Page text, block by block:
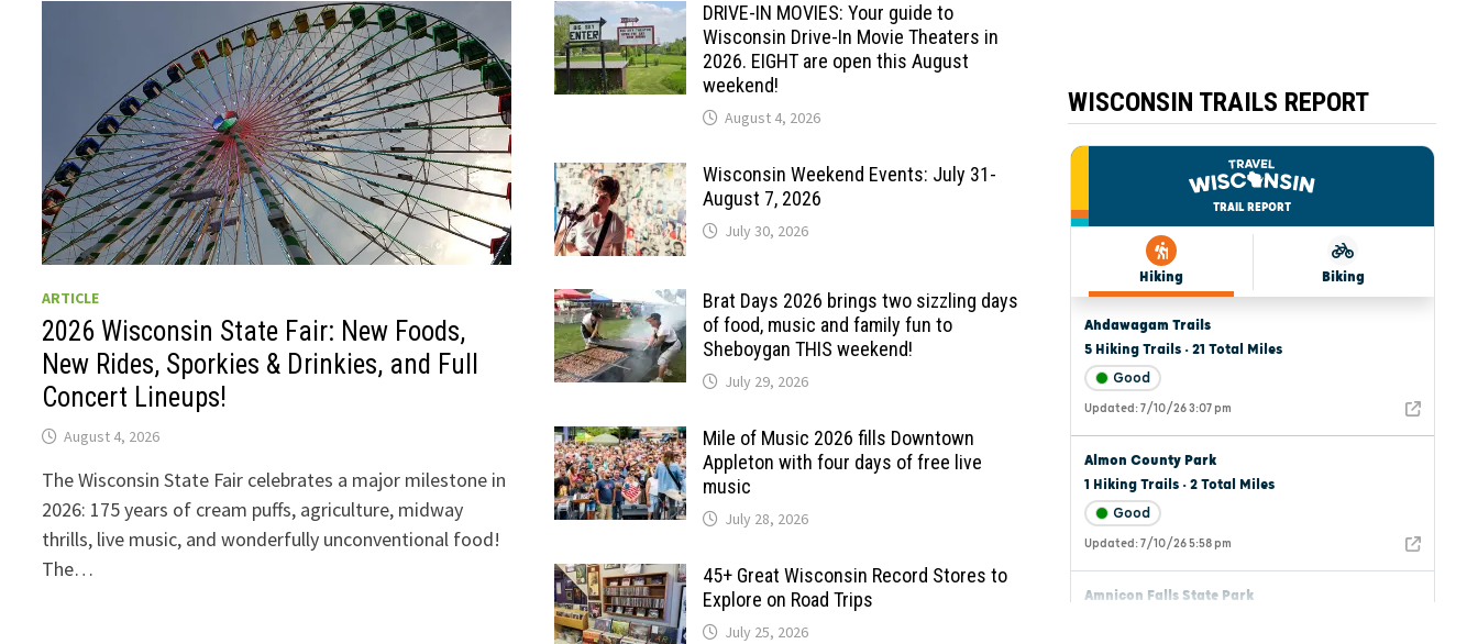
ARTICLE
2026 Wisconsin State Fair: New Foods,
New Rides, Sporkies & Drinkies, and Full
Concert Lineups!
August 4, 2026
The Wisconsin State Fair celebrates a major milestone in
2026: 175 years of cream puffs, agriculture, midway
thrills, live music, and wonderfully unconventional food!
The…
DRIVE-IN MOVIES: Your guide to
Wisconsin Drive-In Movie Theaters in
2026. EIGHT are open this August
weekend!
August 4, 2026
Wisconsin Weekend Events: July 31-
August 7, 2026
July 30, 2026
Brat Days 2026 brings two sizzling days
of food, music and family fun to
Sheboygan THIS weekend!
July 29, 2026
Mile of Music 2026 fills Downtown
Appleton with four days of free live
music
July 28, 2026
45+ Great Wisconsin Record Stores to
Explore on Road Trips
July 25, 2026
WISCONSIN TRAILS REPORT